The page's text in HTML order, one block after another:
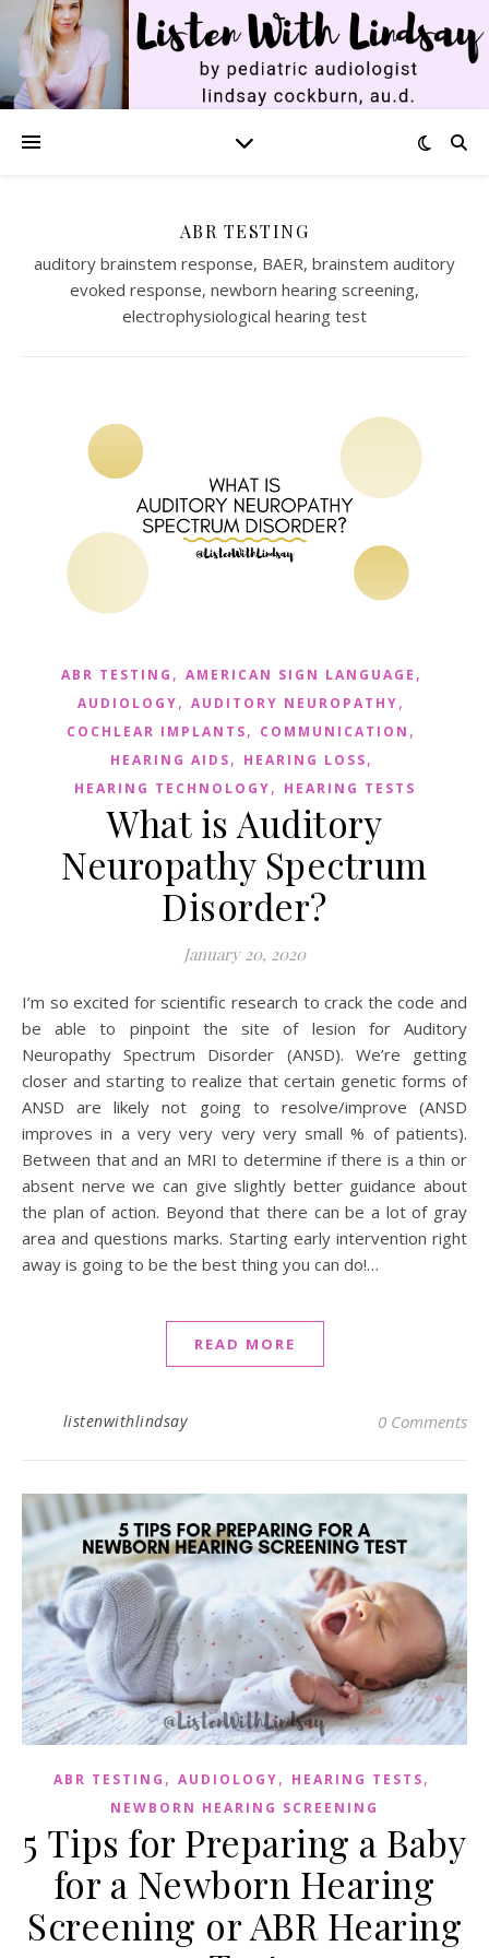
ABR TESTING
auditory brainstem response, BAER, brainstem auditory
evoked response, newborn hearing screening,
electrophysiological hearing test
ABR TESTING , AMERICAN SIGN LANGUAGE ,
AUDIOLOGY, AUDITORY NEUROPATHY,
COCHLEAR IMPLANTS, COMMUNICATION ,
HEARING AIDS, HEARING LOSS,
HEARING TECHNOLOGY, HEARING TESTS
What is Auditory
Neuropathy Spectrum
Disorder?
January 20, 2020
I’m so excited for scientific research to crack the code and
be able to pinpoint the site of lesion for Auditory
Neuropathy Spectrum Disorder (ANSD). We’re getting
closer and starting to realize that certain genetic forms of
ANSD are likely not going to resolve/improve (ANSD
improves in a very very very very small % of patients).
Between that and an MRI to determine if there is a thin or
absent nerve we can give slightly better guidance about
the plan of action. Beyond that there can be a lot of gray
area and questions marks. Starting early intervention right
away is going to be the best thing you can do!…
READ MORE
listenwithlindsay 0 Comments
ABR TESTING , AUDIOLOGY, HEARING TESTS,
NEWBORN HEARING SCREENING
5 Tips for Preparing a Baby
for a Newborn Hearing
Screening or ABR Hearing